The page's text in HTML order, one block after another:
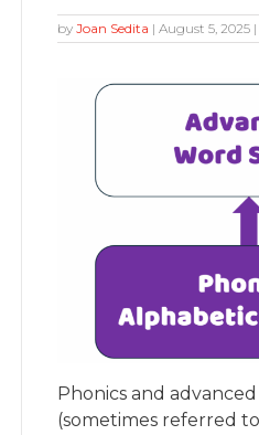
byJoan Sedita |August 5, 2025
Phonics and
(sometimes referred